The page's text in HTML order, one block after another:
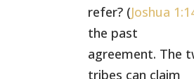
refer? (Joshua
the past
agreement. The
tribes can claim